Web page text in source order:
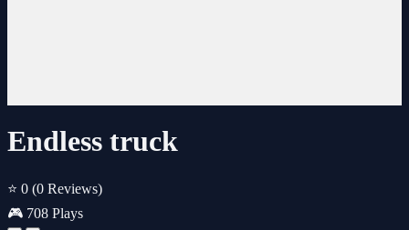
Endless truck
⭐ 0 (0 Reviews)
🎮 708 Plays